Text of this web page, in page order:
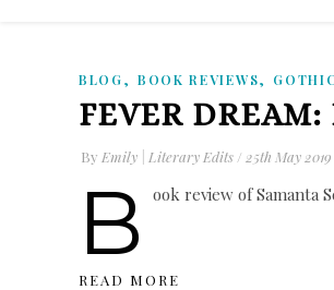
BLOG, BOOK REVIEWS, GOTHIC
FEVER
By Emily | Literary Edits / 25th May 2019
B ook review of Samanta
READ MORE